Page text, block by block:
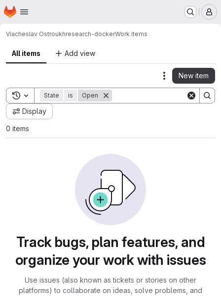
Skip to main content
Homepage
Viacheslav Ostroukhresearch-dockerWork items
All items Add view
Actions
New item
Toggle search history
State is Open
Display
0 items
Track bugs, plan features, and
organize your work with issues
Use issues (also known as tickets or stories on other
platforms) to collaborate on ideas, solve problems, and